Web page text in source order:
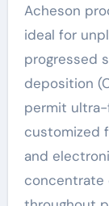
Acheson
ideal for
progressed
deposition
permit
customized
and
concentrate